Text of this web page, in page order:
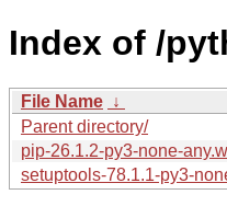
Index of /
File Name ↓
Parent directory/
pip-26.1.2-py3-none-
setuptools-78.1.1-py3-